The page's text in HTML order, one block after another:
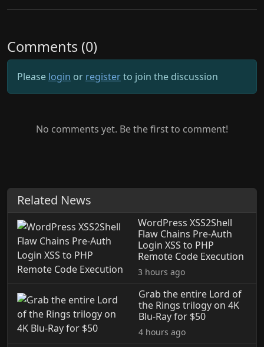
Comments (0)
Please login or registerto join the discussion
No comments yet. Be the first to comment!
Related News
WordPress XSS2Shell
Flaw Chains Pre-Auth
Login XSS to PHP
Remote Code Execution
3 hours ago
Grab the entire Lord of
the Rings trilogy on 4K
Blu-Ray for $50
4 hours ago